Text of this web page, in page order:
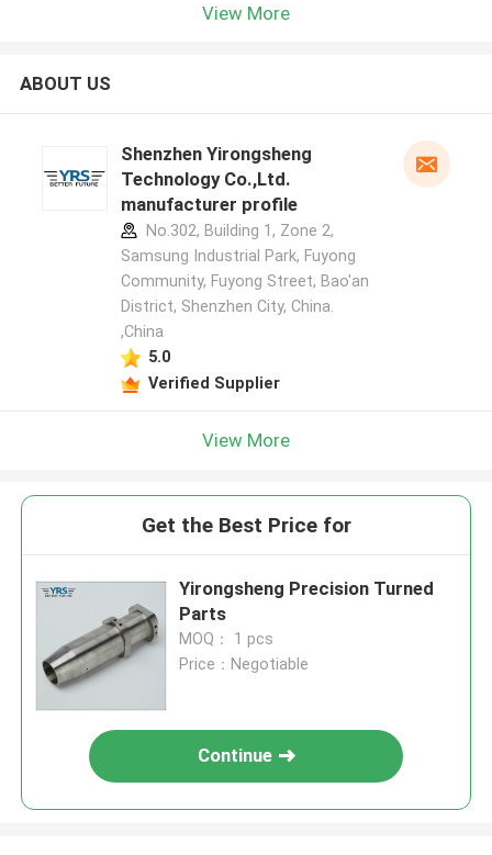
View More
ABOUT US
Shenzhen Yirongsheng
Technology Co.,Ltd.
manufacturer profile
No.302, Building 1, Zone 2,
Samsung Industrial Park, Fuyong
Community, Fuyong Street, Bao'an
District, Shenzhen City, China.
,China
5.0
Verified Supplier
View More
Get the Best Price for
Yirongsheng Precision Turned
Parts
MOQ： 1 pcs
Price：Negotiable
Continue